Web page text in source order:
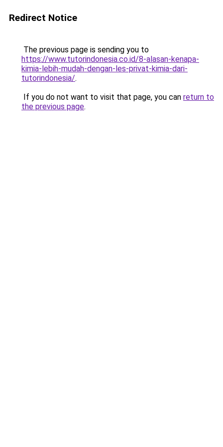
Redirect Notice
The previous page is sending you to
https://www.tutorindonesia.co.id/8-alasan-kenapa-
kimia-lebih-mudah-dengan-les-privat-kimia-dari-
tutorindonesia/.
If you do not want to visit that page, you can return to
the previous page.